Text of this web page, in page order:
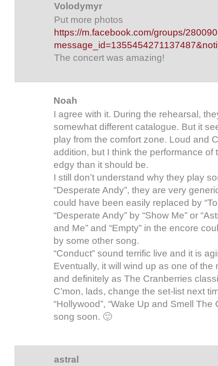
Volodymyr
Put more photos
https://m.facebook.com/groups/
The concert was amazing!
Noah
I agree with it. During the rehearsal,
somewhat different catalogue. But it
play from the comfort zone. Loud and
addition, but I think the performance of
edgy than it should be.
I still don’t understand why they play
“Desperate Andy”, they are very
could have been easily replaced by
“Desperate Andy” by “Show Me” or
and Me” and “Empty” in the encore
by some other song.
“Conduct” sound terrific live and it is
Eventually, it will wind up as one of
and definitely as The Cranberries
C’mon, lads, change the set-list next
“Hollywood”, “Wake Up and Smell The
song soon. 🙂
astral